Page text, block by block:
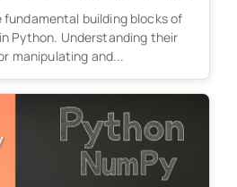
fundamental building blocks of
Python. Understanding their
manipulating and...